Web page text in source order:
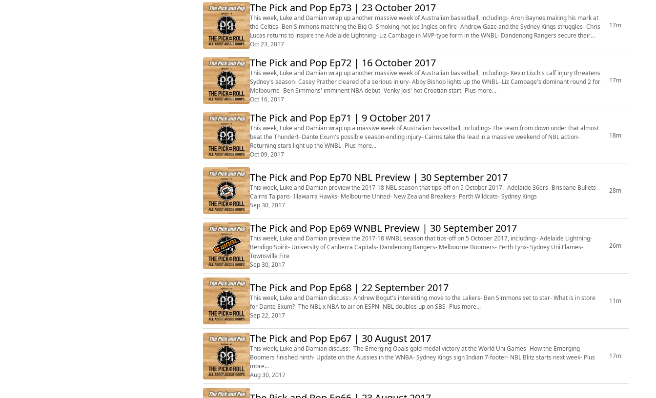
The Pick and Pop Ep73 | 23 October 2017
This week, Luke and Damian wrap up another massive week of Australian basketball, including:- Aron Baynes making his mark at
the Celtics- Ben Simmons matching the Big O- Smoking-hot Joe Ingles on fire- Andrew Gaze and the Sydney Kings struggles- Chris
Lucas returns to inspire the Adelaide Lightning- Liz Cambage in MVP-type form in the WNBL- Dandenong Rangers secure their
first wins- Plus more...
Oct 23, 2017
17m
The Pick and Pop Ep72 | 16 October 2017
This week, Luke and Damian wrap up another massive week of Australian basketball, including:- Kevin Lisch's calf injury threatens
Sydney's season- Casey Prather cleared of a serious injury- Abby Bishop lights up the WNBL- Liz Cambage's dominant round 2 for
Melbourne- Ben Simmons' imminent NBA debut- Venky Jois' hot Croatian start- Plus more...
Oct 16, 2017
17m
The Pick and Pop Ep71 | 9 October 2017
This week, Luke and Damian wrap up a massive week of Australian basketball, including:- The team from down under that almost
beat the Thunder!- Dante Exum's possible season-ending injury- Cairns take the lead in a massive weekend of NBL action-
Returning stars light up the WNBL- Plus more...
Oct 09, 2017
18m
The Pick and Pop Ep70 NBL Preview | 30 September 2017
This week, Luke and Damian preview the 2017-18 NBL season that tips-off on 5 October 2017.- Adelaide 36ers- Brisbane Bullets-
Cairns Taipans- Illawarra Hawks- Melbourne United- New Zealand Breakers- Perth Wildcats- Sydney Kings
Sep 30, 2017
28m
The Pick and Pop Ep69 WNBL Preview | 30 September 2017
This week, Luke and Damian preview the 2017-18 WNBL season that tips-off on 5 October 2017, including:- Adelaide Lightning-
Bendigo Spirit- University of Canberra Capitals- Dandenong Rangers- Melbourne Boomers- Perth Lynx- Sydney Uni Flames-
Townsville Fire
Sep 30, 2017
26m
The Pick and Pop Ep68 | 22 September 2017
This week, Luke and Damian discuss:- Andrew Bogut's interesting move to the Lakers- Ben Simmons set to star- What is in store
for Dante Exum?- The NBL x NBA to air on ESPN- NBL doubles up on SBS- Plus more...
Sep 22, 2017
11m
The Pick and Pop Ep67 | 30 August 2017
This week, Luke and Damian discuss:- The Emerging Opals gold medal victory at the World Uni Games- How the Emerging
Boomers finished ninth- Update on the Aussies in the WNBA- Sydney Kings sign Indian 7-footer- NBL Blitz starts next week- Plus
more...
Aug 30, 2017
17m